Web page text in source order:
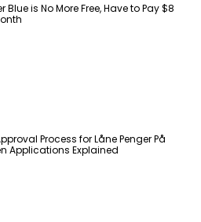
Blue is No More Free, Have to Pay $8
Process for Låne Penger På
Applications Explained